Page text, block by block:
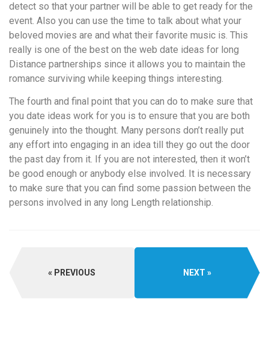
detect so that your partner will be able to get ready for the
event. Also you can use the time to talk about what your
beloved movies are and what their favorite music is. This
really is one of the best on the web date ideas for long
Distance partnerships since it allows you to maintain the
romance surviving while keeping things interesting.
The fourth and final point that you can do to make sure that
you date ideas work for you is to ensure that you are both
genuinely into the thought. Many persons don’t really put
any effort into engaging in an idea till they go out the door
the past day from it. If you are not interested, then it won’t
be good enough or anybody else involved. It is necessary
to make sure that you can find some passion between the
persons involved in any long Length relationship.
PREVIOUS NEXT